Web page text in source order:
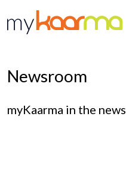
Skip to main content
Newsroom
myKaarma in the news